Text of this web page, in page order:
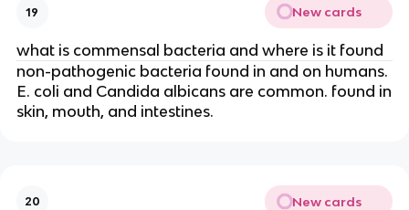
19 New cards
what is commensal bacteria and where is it found
non-pathogenic bacteria found in and on humans.
E. coli and Candida albicans are common. found in
skin, mouth, and intestines.
20 New cards